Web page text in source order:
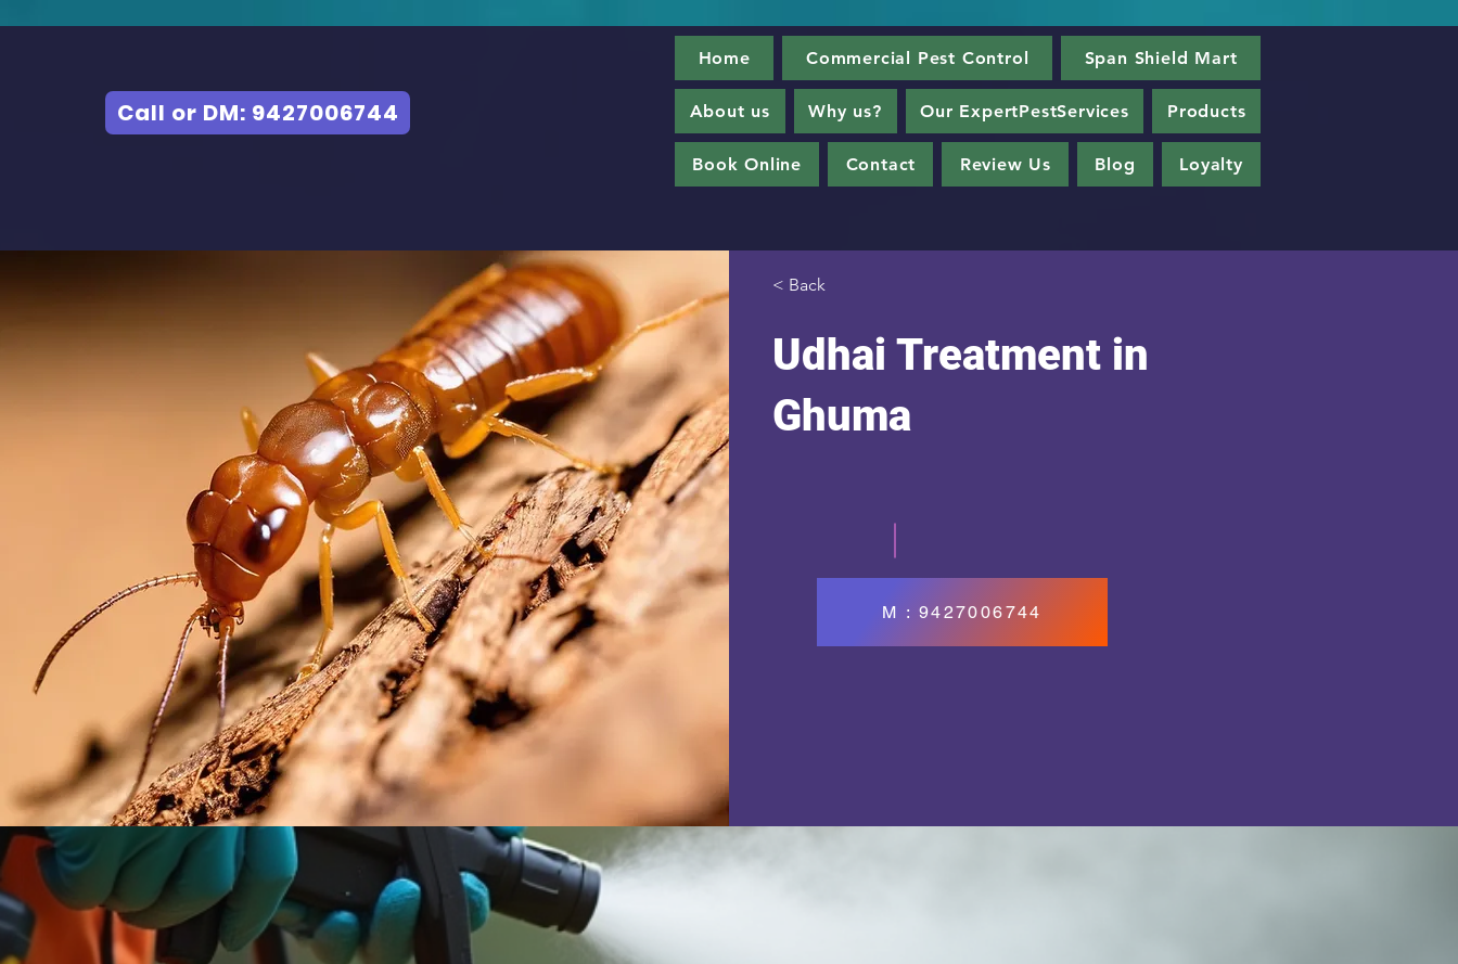
Call or DM: 9427006744
Home Commercial Pest Control Span Shield Mart
About us Why us? Our ExpertPestServices Products
Book Online Contact Review Us Blog Loyalty
< Back
Udhai Treatment in
Ghuma
M : 9427006744